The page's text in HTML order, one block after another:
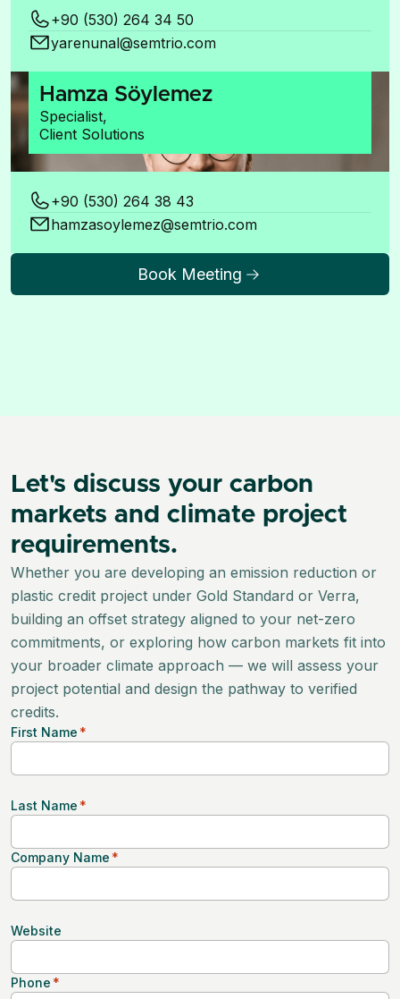
+90 (530) 264 34 50
yarenunal@semtrio.com
Hamza Söylemez
Specialist,
Client Solutions
+90 (530) 264 38 43
hamzasoylemez@semtrio.com
Book Meeting
Let's discuss your carbon
markets and climate project
requirements.
Whether you are developing an emission reduction or
plastic credit project under Gold Standard or Verra,
building an offset strategy aligned to your net-zero
commitments, or exploring how carbon markets fit into
your broader climate approach — we will assess your
project potential and design the pathway to verified
credits.
First Name *
Last Name *
Company Name *
Website
Phone *